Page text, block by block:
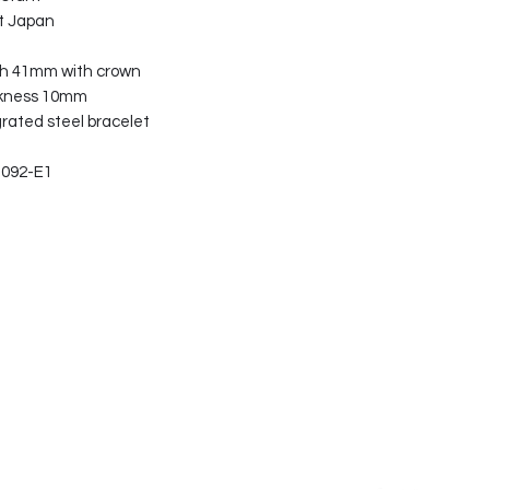
Japan
41mm with crown
10mm
steel bracelet
E1